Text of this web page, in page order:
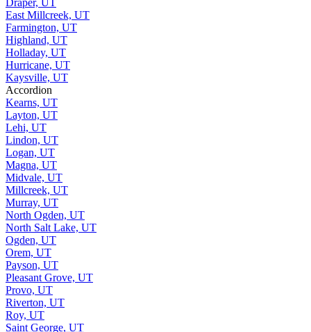
East Millcreek, UT
Farmington, UT
Highland, UT
Holladay, UT
Hurricane, UT
Kaysville, UT
Accordion
Kearns, UT
Layton, UT
Lehi, UT
Lindon, UT
Logan, UT
Magna, UT
Midvale, UT
Millcreek, UT
Murray, UT
North Ogden, UT
North Salt Lake, UT
Ogden, UT
Orem, UT
Payson, UT
Pleasant Grove, UT
Provo, UT
Riverton, UT
Roy, UT
Saint George, UT